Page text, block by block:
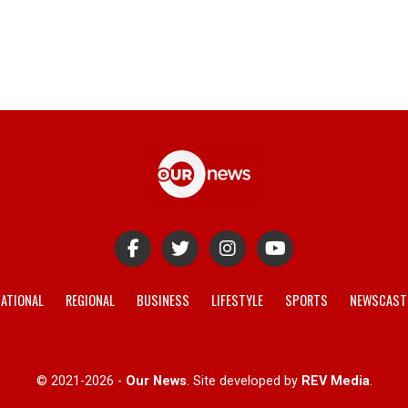
REGIONAL BUSINESS LIFESTYLE SPORTS
© 2021-2026 - Our News. Site developed by REV Media.